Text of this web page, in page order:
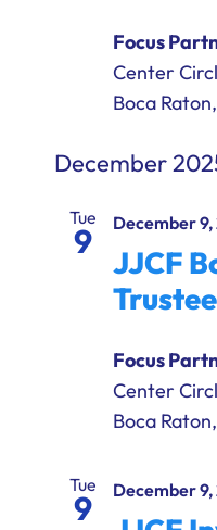
Focus
Center
Boca
December
Tue
9 December 9,
JJCF
Focus
Center
Boca
Tue
9 December